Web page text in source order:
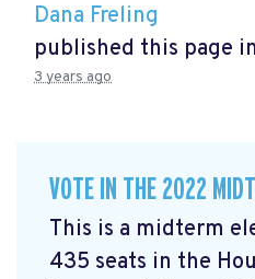
Dana Freling
published this page in
3 years ago
VOTE IN THE 2022
This is a midterm
435 seats in the